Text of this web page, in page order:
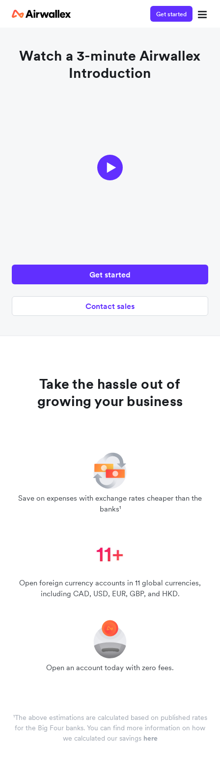
Get started
Watch a 3-minute Airwallex
Introduction
Get started
Contact sales
Take the hassle out of
growing your business
Save on expenses with exchange rates cheaper than the
banks¹
Open foreign currency accounts in 11 global currencies,
including CAD, USD, EUR, GBP, and HKD.
Open an account today with zero fees.
¹The above estimations are calculated based on published rates
for the Big Four banks. You can find more information on how
we calculated our savings here